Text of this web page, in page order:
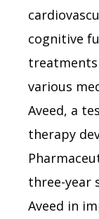
cognitive
various
Aveed, a
therapy
three-year
Aveed in